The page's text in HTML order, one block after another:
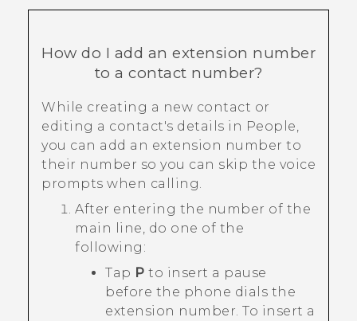
How do I add an extension number
to a contact number?
While creating a new contact or
editing a contact's details in People
you can add an extension number to
their number so you can skip the voice
prompts when calling.
After entering the number of the
main line, do one of the
following:
Tap P to insert a pause
before the phone dials the
extension number. To insert a